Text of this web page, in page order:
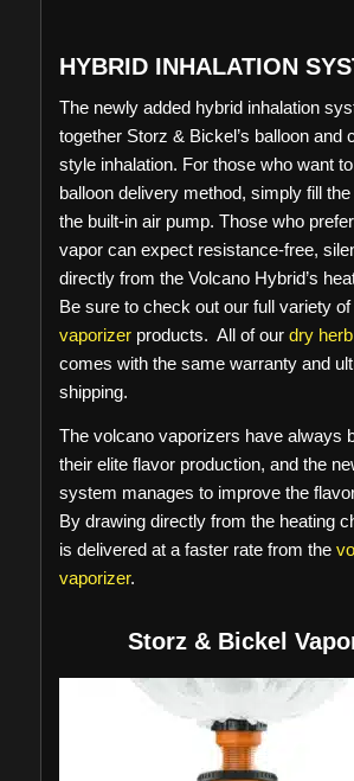
HYBRID INHALATION
The newly added hybrid inhalation
together Storz & Bickel’s balloon and
style inhalation. For those who want
balloon delivery method, simply fill
the built-in air pump. Those who
vapor can expect resistance-free,
directly from the Volcano Hybrid’s
Be sure to check out our full variety of
vaporizerproducts. All of our dry
comes with the same warranty and
shipping.
The volcano vaporizers have always
their elite flavor production, and the
system manages to improve the
By drawing directly from the heating
is delivered at a faster rate from the
vaporizer.
Storz & Bickel